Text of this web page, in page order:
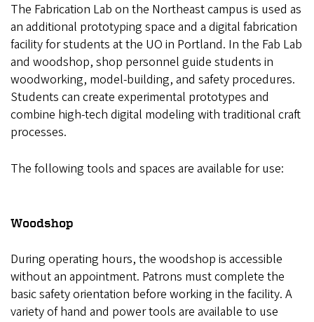
The Fabrication Lab on the Northeast campus is used as
an additional prototyping space and a digital fabrication
facility for students at the UO in Portland. In the Fab Lab
and woodshop, shop personnel guide students in
woodworking, model-building, and safety procedures.
Students can create experimental prototypes and
combine high-tech digital modeling with traditional craft
processes.
The following tools and spaces are available for use:
Woodshop
During operating hours, the woodshop is accessible
without an appointment. Patrons must complete the
basic safety orientation before working in the facility. A
variety of hand and power tools are available to use